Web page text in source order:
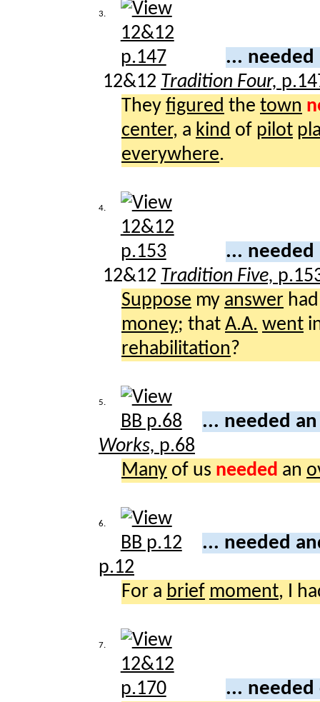
3.
...
12&12 Tradition Four,
They figured the town
center, a kind of pilot
everywhere.
4.
...
12&12 Tradition Five,
Suppose my answer
money; that A.A. went
rehabilitation?
5.
... needed
Works, p.68
Many of us needed an
6.
... needed
p.12
For a brief moment, I
7.
...